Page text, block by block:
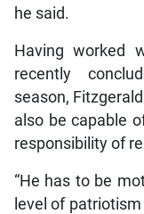
he said.
Having worked
recently
season,
also be capable
responsibility of
“He has to be
level of